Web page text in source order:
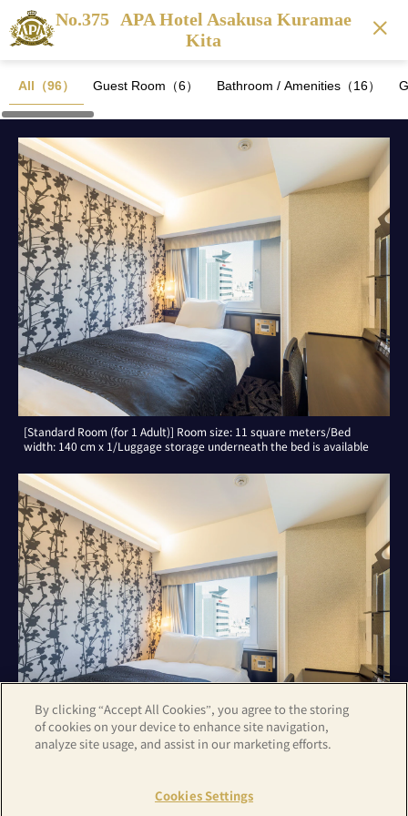
No.375 APA Hotel Asakusa Kuramae
Kita
All（96） Guest Room（6） Bathroom / Amenities（16）
[Standard Room (for 1 Adult)] Room size: 11 square meters/Bed
width: 140 cm x 1/Luggage storage underneath the bed is available
By clicking “Accept All Cookies”, you agree to the storing
of cookies on your device to enhance site navigation,
analyze site usage, and assist in our marketing efforts.
Cookies Settings